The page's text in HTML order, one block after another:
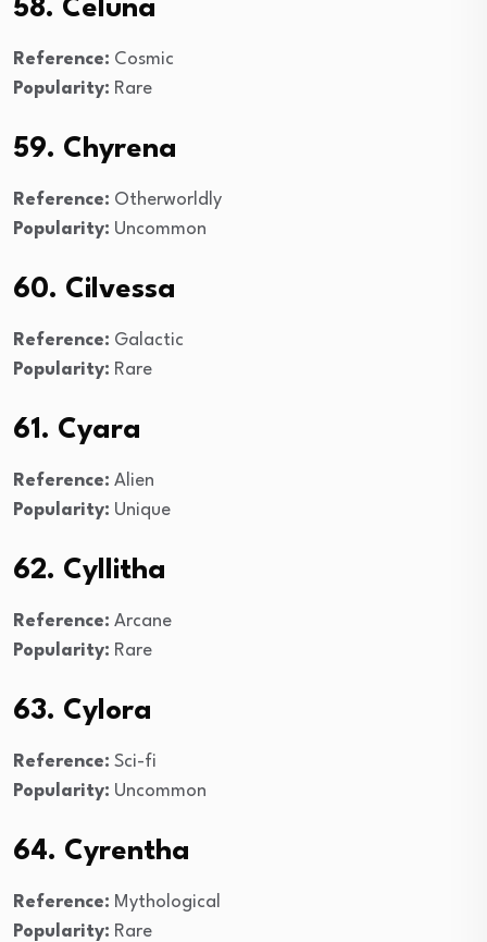
58. Celuna
Reference: Cosmic
Popularity: Rare
59. Chyrena
Reference: Otherworldly
Popularity: Uncommon
60. Cilvessa
Reference: Galactic
Popularity: Rare
61. Cyara
Reference: Alien
Popularity: Unique
62. Cyllitha
Reference: Arcane
Popularity: Rare
63. Cylora
Reference: Sci-fi
Popularity: Uncommon
64. Cyrentha
Reference: Mythological
Popularity: Rare